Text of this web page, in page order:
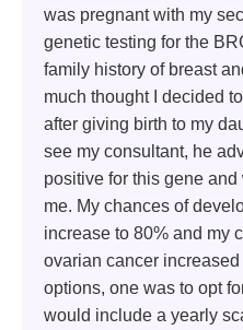
was pregnant with my
genetic testing for the
family history of breast
much thought I decided
after giving birth to my
see my consultant, he
positive for this gene
me. My chances of
increase to 80% and my
ovarian cancer
options, one was to opt
would include a yearly